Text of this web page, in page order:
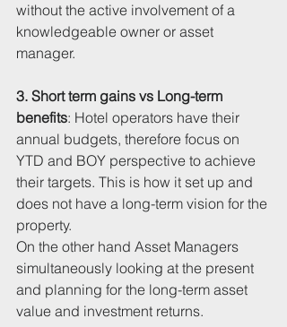
without the active involvement of a
knowledgeable owner or asset
manager.
3. Short term gains vs Long-term
benefits: Hotel operators have their
annual budgets, therefore focus on
YTD and BOY perspective to achieve
their targets. This is how it set up and
does not have a long-term vision for the
property.
On the other hand Asset Managers
simultaneously looking at the present
and planning for the long-term asset
value and investment returns.